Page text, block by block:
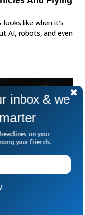
like when it’s
AI, robots, and even
inbox & we
on your
your friends.